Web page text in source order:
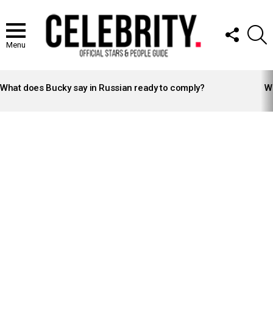
Menu
FOLLOW
US
STORIES
What does Bucky say in Russian ready to comply?